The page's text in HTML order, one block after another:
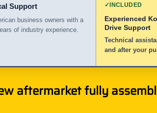
Support
business owners with a
of industry experience.
✓INCLUDED
Experienced
Drive Support
Technical
and after your
aftermarket fully